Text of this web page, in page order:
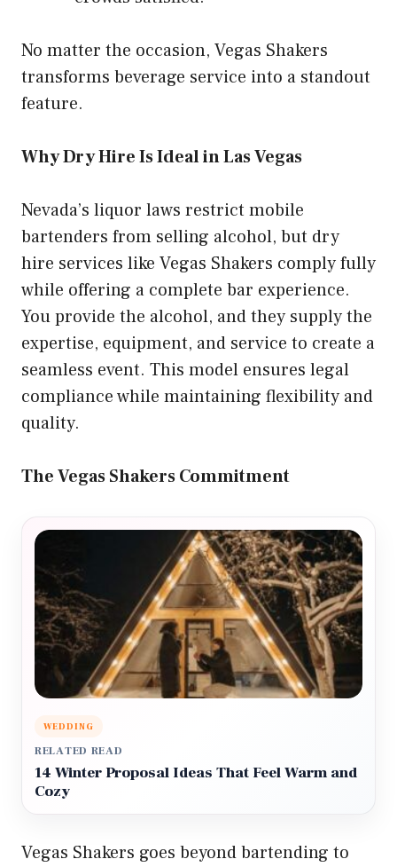
No matter the occasion, Vegas Shakers
transforms beverage service into a standout
feature.
Why Dry Hire Is Ideal in Las Vegas
Nevada’s liquor laws restrict mobile
bartenders from selling alcohol, but dry
hire services like Vegas Shakers comply fully
while offering a complete bar experience.
You provide the alcohol, and they supply the
expertise, equipment, and service to create a
seamless event. This model ensures legal
compliance while maintaining flexibility and
quality.
The Vegas Shakers Commitment
WEDDING
RELATED READ
14 Winter Proposal Ideas That Feel Warm and
Cozy
Vegas Shakers goes beyond bartending to